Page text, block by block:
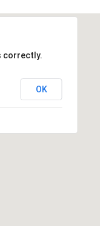
correctly.
OK